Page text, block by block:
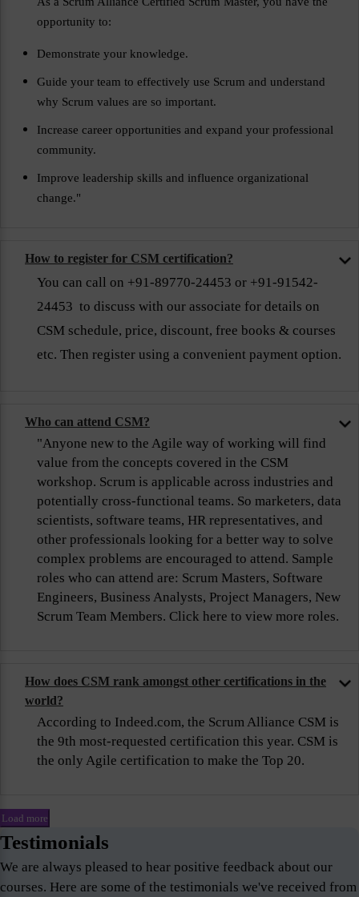
opportunity to:
Demonstrate your knowledge.
Guide your team to effectively use Scrum and understand
why Scrum values are so important.
Increase career opportunities and expand your professional
community.
Improve leadership skills and influence organizational
change."
How to register for CSM certification?
You can call on +91-89770-24453 or +91-91542-
24453 to discuss with our associate for details on
CSM schedule, price, discount, free books & courses
etc. Then register using a convenient payment option.
Who can attend CSM?
"Anyone new to the Agile way of working will find
value from the concepts covered in the CSM
workshop. Scrum is applicable across industries and
potentially cross-functional teams. So marketers, data
scientists, software teams, HR representatives, and
other professionals looking for a better way to solve
complex problems are encouraged to attend. Sample
roles who can attend are: Scrum Masters, Software
Engineers, Business Analysts, Project Managers, New
Scrum Team Members. Click here to view more roles.
How does CSM rank amongst other certifications in the
world?
According to Indeed.com, the Scrum Alliance CSM is
the 9th most-requested certification this year. CSM is
the only Agile certification to make the Top 20.
Load more
Testimonials
We are always pleased to hear positive feedback about our
courses. Here are some of the testimonials we've received from